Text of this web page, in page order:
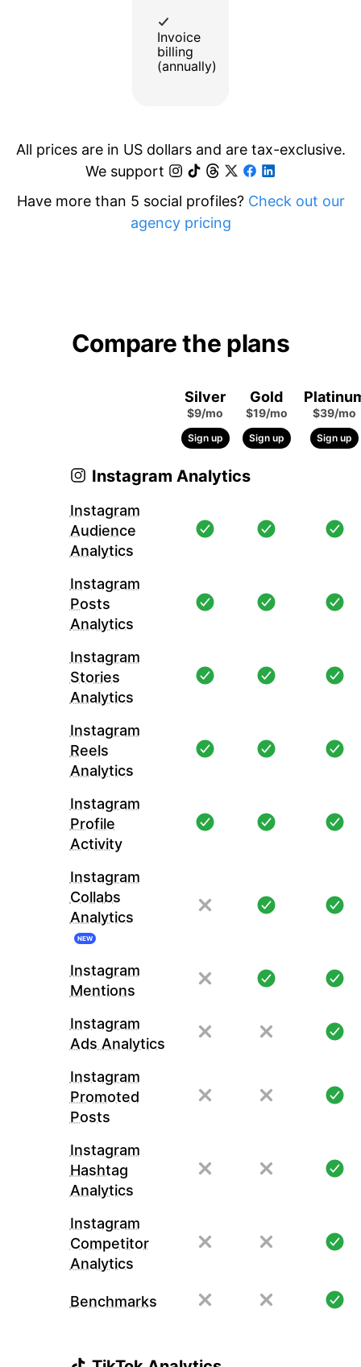
Invoice
billing
(annually)
All prices are in US dollars and are tax-exclusive.
We support
Have more than 5 social profiles? Check out our
agency pricing
Compare the plans
Silver
$9/mo
Sign up
Gold
$19/mo
Sign up
$39/mo
Sign up
Instagram Analytics
Instagram
Audience
Analytics
Instagram
Posts
Analytics
Instagram
Stories
Analytics
Instagram
Reels
Analytics
Instagram
Profile
Activity
Instagram
Collabs
Analytics
NEW
Instagram
Mentions
Instagram
Ads Analytics
Instagram
Promoted
Posts
Instagram
Hashtag
Analytics
Instagram
Competitor
Analytics
Benchmarks